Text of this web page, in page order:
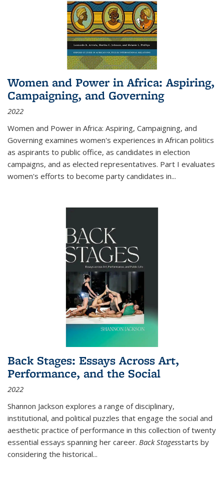
Women and Power in Africa: Aspiring,
Campaigning, and Governing
2022
Women and Power in Africa: Aspiring, Campaigning, and
Governing examines women's experiences in African politics
as aspirants to public office, as candidates in election
campaigns, and as elected representatives. Part I evaluates
women's efforts to become party candidates in...
Back Stages: Essays Across Art,
Performance, and the Social
2022
Shannon Jackson explores a range of disciplinary,
institutional, and political puzzles that engage the social and
aesthetic practice of performance in this collection of twenty
essential essays spanning her career. Back Stagesstarts by
considering the historical...